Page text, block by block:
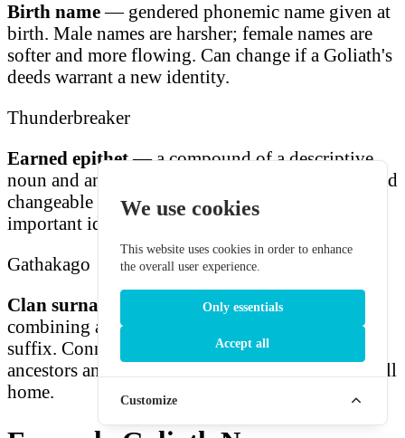
Birth name— gendered phonemic name given at
birth. Male names are harsher; female names are
softer and more flowing. Can change if a Goliath's
deeds warrant a new identity.
Thunderbreaker
Earned epithet— a compound of a descriptive
noun and an action role. Earned through deeds and
changeable as reputation evolves. The most
important identifier in Goliath social standing.
Gathakago
Clan surname
— ancient bloodline identifier
combining a phonemic prefix with gendered
suffix. Connects every Goliath to generations of
ancestors and the specific mountain peaks they call
home.
We use cookies
This website uses cookies in order to enhance
the overall user experience.
Only essentials
Accept all
Customize